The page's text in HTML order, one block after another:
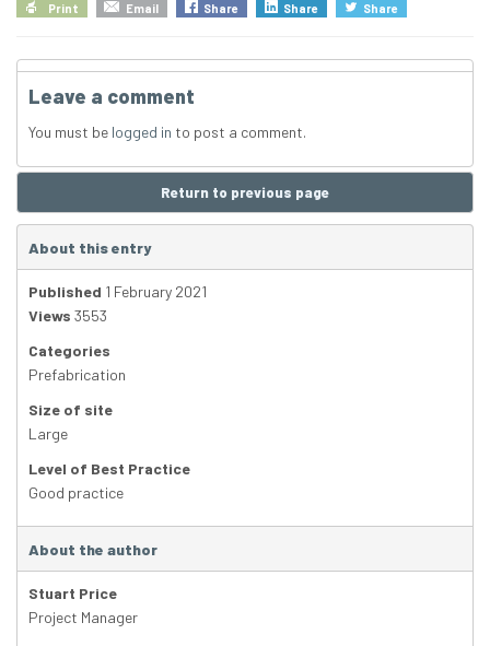
Print Email Share Share Share
Leave a comment
You must be logged in to post a comment.
Return to previous page
About this entry
Published 1 February 2021
Views 3553
Categories
Prefabrication
Size of site
Large
Level of Best Practice
Good practice
About the author
Stuart Price
Project Manager